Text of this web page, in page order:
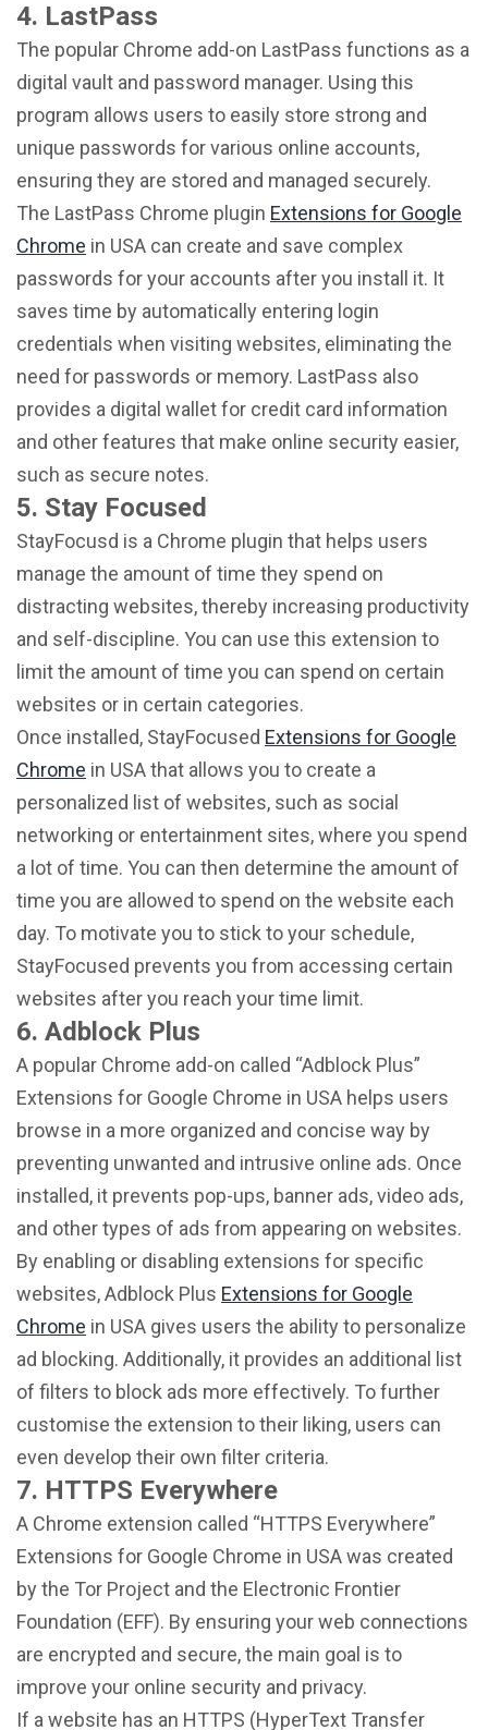
4. LastPass
The popular Chrome add-on LastPass functions as a
digital vault and password manager. Using this
program allows users to easily store strong and
unique passwords for various online accounts,
ensuring they are stored and managed securely.
The LastPass Chrome plugin Extensions for Google
Chrome in USA can create and save complex
passwords for your accounts after you install it. It
saves time by automatically entering login
credentials when visiting websites, eliminating the
need for passwords or memory. LastPass also
provides a digital wallet for credit card information
and other features that make online security easier,
such as secure notes.
5. Stay Focused
StayFocusd is a Chrome plugin that helps users
manage the amount of time they spend on
distracting websites, thereby increasing productivity
and self-discipline. You can use this extension to
limit the amount of time you can spend on certain
websites or in certain categories.
Once installed, StayFocused Extensions for Google
Chrome in USA that allows you to create a
personalized list of websites, such as social
networking or entertainment sites, where you spend
a lot of time. You can then determine the amount of
time you are allowed to spend on the website each
day. To motivate you to stick to your schedule,
StayFocused prevents you from accessing certain
websites after you reach your time limit.
6. Adblock Plus
A popular Chrome add-on called “Adblock Plus”
Extensions for Google Chrome in USA helps users
browse in a more organized and concise way by
preventing unwanted and intrusive online ads. Once
installed, it prevents pop-ups, banner ads, video ads,
and other types of ads from appearing on websites.
By enabling or disabling extensions for specific
websites, Adblock Plus Extensions for Google
Chrome in USA gives users the ability to personalize
ad blocking. Additionally, it provides an additional list
of filters to block ads more effectively. To further
customise the extension to their liking, users can
even develop their own filter criteria.
7. HTTPS Everywhere
A Chrome extension called “HTTPS Everywhere”
Extensions for Google Chrome in USA was created
by the Tor Project and the Electronic Frontier
Foundation (EFF). By ensuring your web connections
are encrypted and secure, the main goal is to
improve your online security and privacy.
If a website has an HTTPS (HyperText Transfer